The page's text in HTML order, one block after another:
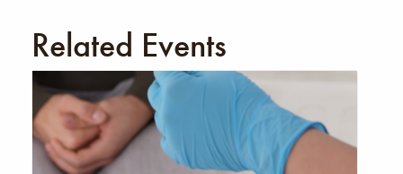
Related Events